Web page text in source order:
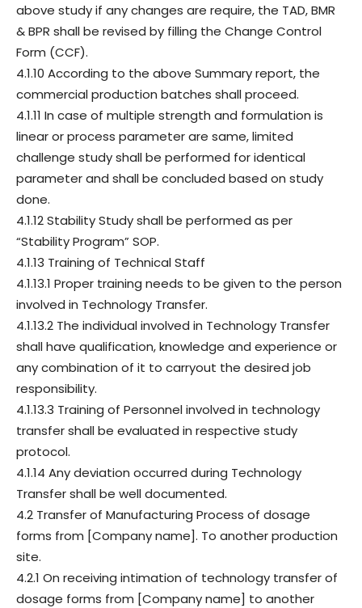
above study if any changes are require, the TAD, BMR
& BPR shall be revised by filling the Change Control
Form (CCF).
4.1.10 According to the above Summary report, the
commercial production batches shall proceed.
4.1.11 In case of multiple strength and formulation is
linear or process parameter are same, limited
challenge study shall be performed for identical
parameter and shall be concluded based on study
done.
4.1.12 Stability Study shall be performed as per
“Stability Program” SOP.
4.1.13 Training of Technical Staff
4.1.13.1 Proper training needs to be given to the person
involved in Technology Transfer.
4.1.13.2 The individual involved in Technology Transfer
shall have qualification, knowledge and experience or
any combination of it to carryout the desired job
responsibility.
4.1.13.3 Training of Personnel involved in technology
transfer shall be evaluated in respective study
protocol.
4.1.14 Any deviation occurred during Technology
Transfer shall be well documented.
4.2 Transfer of Manufacturing Process of dosage
forms from [Company name]. To another production
site.
4.2.1 On receiving intimation of technology transfer of
dosage forms from [Company name] to another